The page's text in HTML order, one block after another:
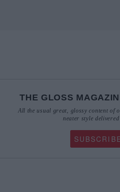
THE GLOSS
All the usual great, glossy content of
neater style